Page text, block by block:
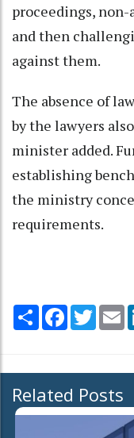
proceedings,
and then
against them.
The absence of
by the lawyers
minister added.
establishing
the ministry
requirements.
Share Facebook
Related Posts